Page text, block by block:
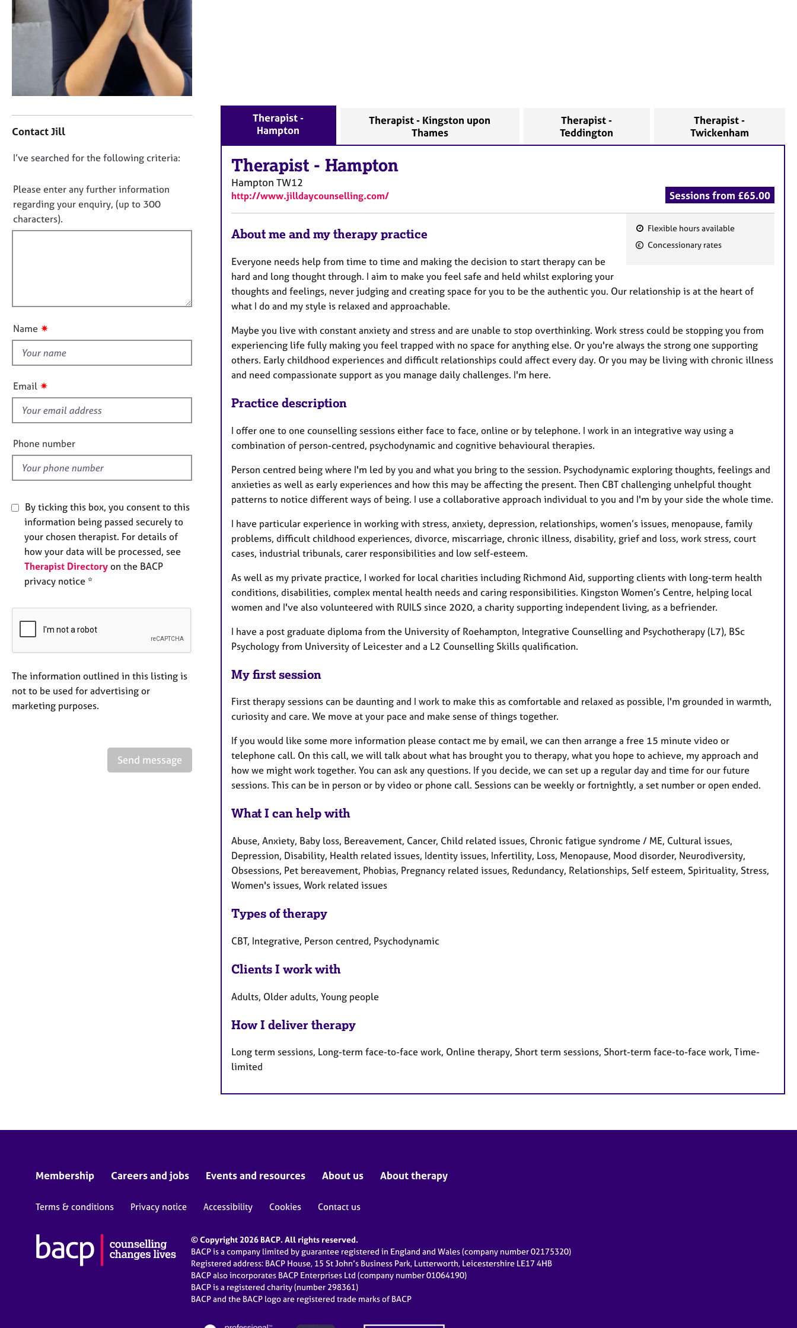
s
e
l
i
&
o
p
n
a
t
n
f
o
o
n
Contact Jill
D
n
o
t
f
u
t
i
s
f
e
l
d
I’ve searched for the following criteria:
Please enter any further information
regarding your enquiry, (up to 300
characters).
Name ✷
Email ✷
Phone number
By ticking this box, you consent to this
information being passed securely to
your chosen therapist. For details of
how your data will be processed, see
Therapist Directory on the BACP
privacy notice *
The information outlined in this listing is
not to be used for advertising or
marketing purposes.
Send message
Therapist -
Hampton
Therapist - Kingston upon
Thames
Therapist -
Teddington
Therapist -
Twickenham
Therapist - Hampton
Hampton TW12
http://www.jilldaycounselling.com/ Sessions from £65.00
F
t
e
s
Flexible hours available
Concessionary rates
About me and my therapy practice
Everyone needs help from time to time and making the decision to start therapy can be
hard and long thought through. I aim to make you feel safe and held whilst exploring your
thoughts and feelings, never judging and creating space for you to be the authentic you. Our relationship is at the heart of
what I do and my style is relaxed and approachable.
Maybe you live with constant anxiety and stress and are unable to stop overthinking. Work stress could be stopping you from
experiencing life fully making you feel trapped with no space for anything else. Or you're always the strong one supporting
others. Early childhood experiences and difficult relationships could affect every day. Or you may be living with chronic illness
and need compassionate support as you manage daily challenges. I'm here.
Practice description
I offer one to one counselling sessions either face to face, online or by telephone. I work in an integrative way using a
combination of person-centred, psychodynamic and cognitive behavioural therapies.
Person centred being where I'm led by you and what you bring to the session. Psychodynamic exploring thoughts, feelings and
anxieties as well as early experiences and how this may be affecting the present. Then CBT challenging unhelpful thought
patterns to notice different ways of being. I use a collaborative approach individual to you and I'm by your side the whole time.
I have particular experience in working with stress, anxiety, depression, relationships, women’s issues, menopause, family
problems, difficult childhood experiences, divorce, miscarriage, chronic illness, disability, grief and loss, work stress, court
cases, industrial tribunals, carer responsibilities and low self-esteem.
As well as my private practice, I worked for local charities including Richmond Aid, supporting clients with long-term health
conditions, disabilities, complex mental health needs and caring responsibilities. Kingston Women’s Centre, helping local
women and I've also volunteered with RUILS since 2020, a charity supporting independent living, as a befriender.
I have a post graduate diploma from the University of Roehampton, Integrative Counselling and Psychotherapy (L7), BSc
Psychology from University of Leicester and a L2 Counselling Skills qualification.
My first session
First therapy sessions can be daunting and I work to make this as comfortable and relaxed as possible, I'm grounded in warmth,
curiosity and care. We move at your pace and make sense of things together.
If you would like some more information please contact me by email, we can then arrange a free 15 minute video or
telephone call. On this call, we will talk about what has brought you to therapy, what you hope to achieve, my approach and
how we might work together. You can ask any questions. If you decide, we can set up a regular day and time for our future
sessions. This can be in person or by video or phone call. Sessions can be weekly or fortnightly, a set number or open ended.
What I can help with
Abuse, Anxiety, Baby loss, Bereavement, Cancer, Child related issues, Chronic fatigue syndrome / ME, Cultural issues,
Depression, Disability, Health related issues, Identity issues, Infertility, Loss, Menopause, Mood disorder, Neurodiversity,
Obsessions, Pet bereavement, Phobias, Pregnancy related issues, Redundancy, Relationships, Self esteem, Spirituality, Stress,
Women's issues, Work related issues
Types of therapy
CBT, Integrative, Person centred, Psychodynamic
Clients I work with
Adults, Older adults, Young people
How I deliver therapy
Long term sessions, Long-term face-to-face work, Online therapy, Short term sessions, Short-term face-to-face work, Time-
limited
Membership Careers and jobs Events and resources About us About therapy
Terms & conditions Privacy notice Accessibility Cookies Contact us
© Copyright 2026 BACP. All rights reserved.
BACP is a company limited by guarantee registered in England and Wales (company number 02175320)
Registered address: BACP House, 15 St John’s Business Park, Lutterworth, Leicestershire LE17 4HB
BACP also incorporates BACP Enterprises Ltd (company number 01064190)
BACP is a registered charity (number 298361)
BACP and the BACP logo are registered trade marks of BACP